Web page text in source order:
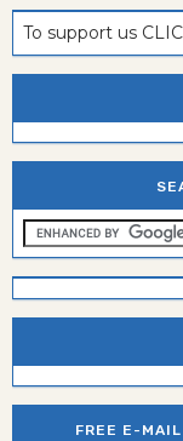
To support us
FREE E-